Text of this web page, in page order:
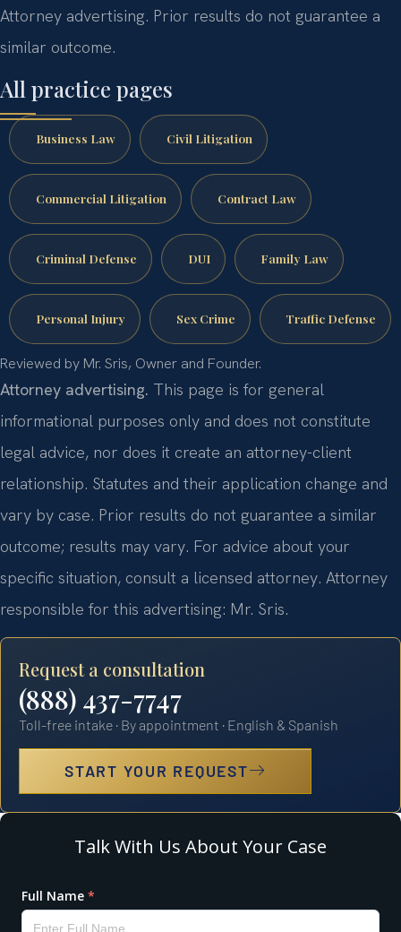
Attorney advertising. Prior results do not guarantee a
similar outcome.
All practice pages
Business Law Civil Litigation
Commercial Litigation Contract Law
Criminal Defense DUI Family Law
Personal Injury Sex Crime Traffic Defense
Reviewed by Mr. Sris, Owner and Founder.
Attorney advertising. This page is for general
informational purposes only and does not constitute
legal advice, nor does it create an attorney-client
relationship. Statutes and their application change and
vary by case. Prior results do not guarantee a similar
outcome; results may vary. For advice about your
specific situation, consult a licensed attorney. Attorney
responsible for this advertising: Mr. Sris.
Request a consultation
(888) 437-7747
Toll-free intake · By appointment · English & Spanish
START YOUR REQUEST